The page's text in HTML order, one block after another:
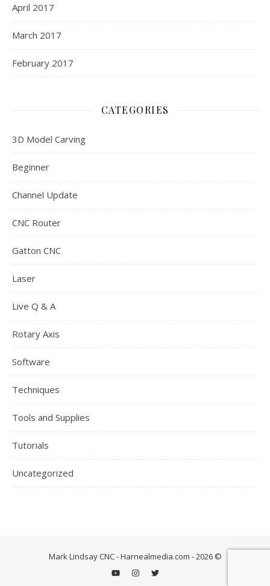
April 2017
March 2017
February 2017
CATEGORIES
3D Model Carving
Beginner
Channel Update
CNC Router
Gatton CNC
Laser
Live Q & A
Rotary Axis
Software
Techniques
Tools and Supplies
Tutorials
Uncategorized
Mark Lindsay CNC - Harnealmedia.com - 2026 ©